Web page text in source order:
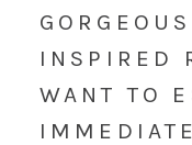
INSPIRED
WANT TO